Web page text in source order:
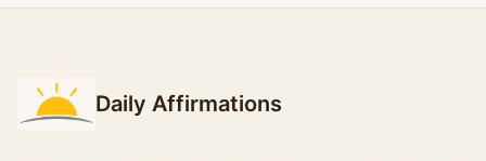
Daily Affirmations